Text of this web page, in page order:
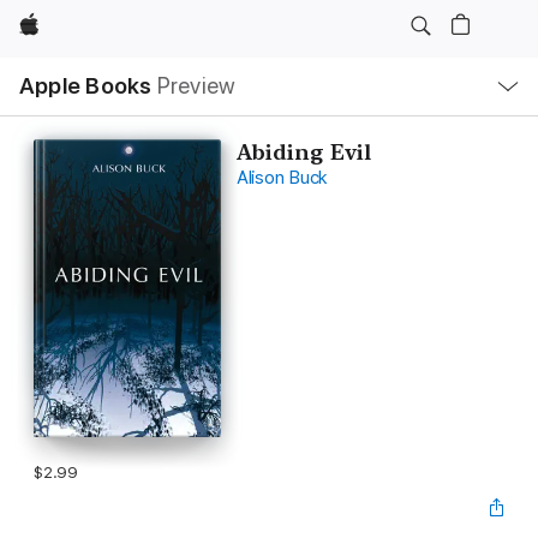
Apple
Apple Books Preview
Nav
Open
Menu
Abiding Evil
Alison Buck
$2.99